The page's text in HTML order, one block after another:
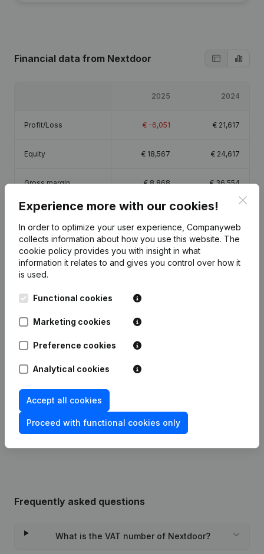
Financial data from Nextdoor
2025 2024
Profit/Loss € -6,051 € 21,617
Equity € 18,567 € 24,617
Gross margin €8,868 €36,554
Employees 0.8
Publications
Date Publication
18-09-2025 Registered Office
Articles of Association (Translation,
09-11-2023
Rubric Constitution (New Juridical
Person, Opening Branch, etc...)
Frequently asked questions
What is the VAT number of Nextdoor?
Experience more with our cookies!
In order to optimize your user experience, Companyweb
collects information about how you use this website. The
cookie policy provides you with insight in what
information it relates to and gives you control over how it
is used.
Functional cookies
Marketing cookies
Preference cookies
Analytical cookies
Accept all cookies
Proceed with functional cookies only